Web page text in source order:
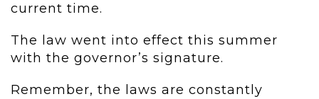
current time.
The law went into effect this summer
with the governor’s signature.
Remember, the laws are constantly